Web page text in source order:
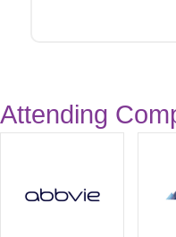
Attending